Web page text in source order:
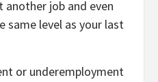
another job and even
same level as your last
or underemployment